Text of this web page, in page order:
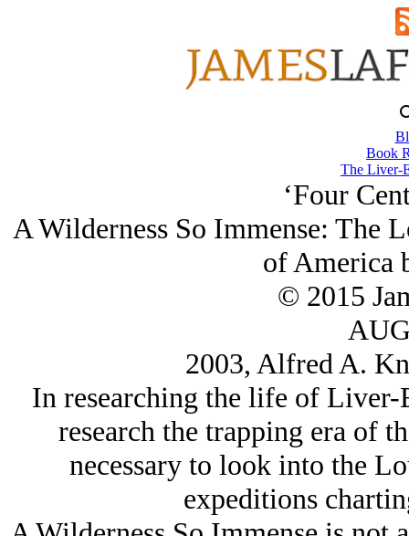
Book
The Liver-
‘Four
A Wilderness So Immense: The
of America
© 2015
2003, Alfred A.
In researching the life of Liver-
research the trapping era of
necessary to look into the
expeditions